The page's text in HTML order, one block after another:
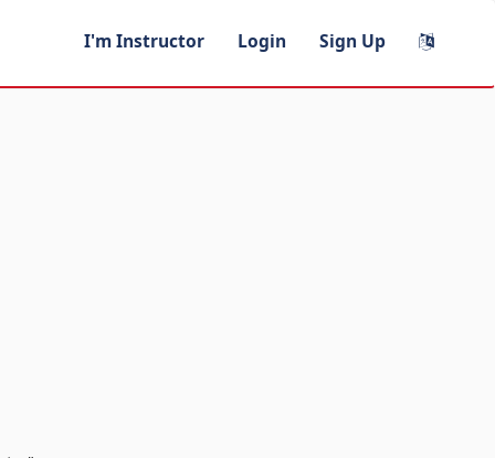
I'm Instructor Login Sign Up